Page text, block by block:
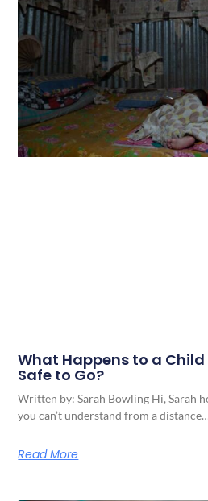
What Happens to a
Safe to Go?
Written by: Sarah Bowling Hi, Sarah
you can’t understand from a
Read More